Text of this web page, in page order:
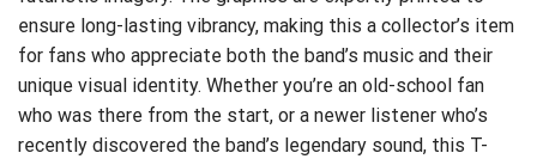
ensure long-lasting vibrancy, making this a collector’s item
for fans who appreciate both the band’s music and their
unique visual identity. Whether you’re an old-school fan
who was there from the start, or a newer listener who’s
recently discovered the band’s legendary sound, this T-